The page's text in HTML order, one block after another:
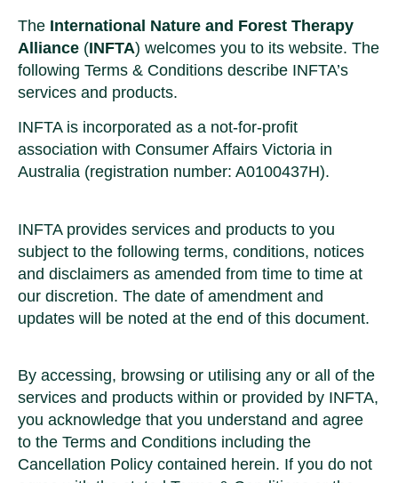
The International Nature and Forest Therapy
Alliance (INFTA) welcomes you to its website. The
following Terms & Conditions describe INFTA’s
services and products.
INFTA is incorporated as a not-for-profit
association with Consumer Affairs Victoria in
Australia (registration number: A0100437H).
INFTA provides services and products to you
subject to the following terms, conditions, notices
and disclaimers as amended from time to time at
our discretion. The date of amendment and
updates will be noted at the end of this document.
By accessing, browsing or utilising any or all of the
services and products within or provided by INFTA,
you acknowledge that you understand and agree
to the Terms and Conditions including the
Cancellation Policy contained herein. If you do not